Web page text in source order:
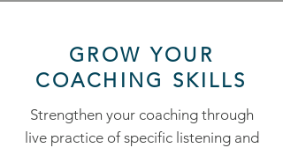
GROW YOUR
COACHING SKILLS
Strengthen your coaching through
live practice of specific listening and